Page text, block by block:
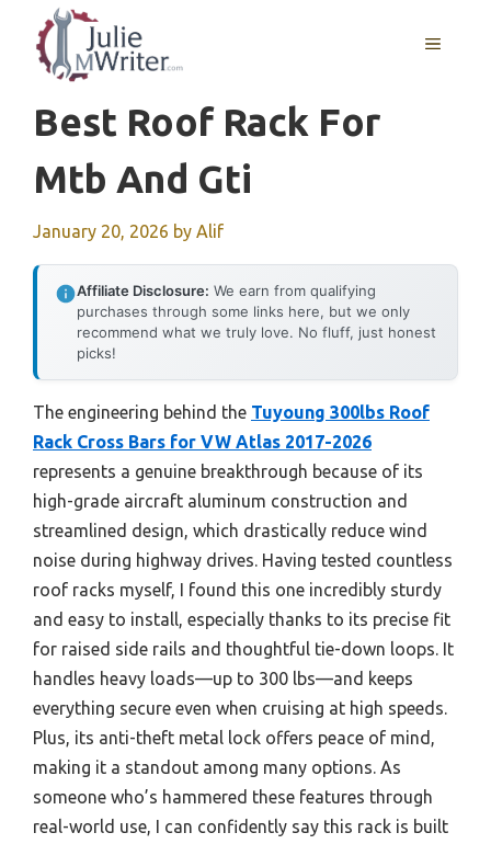
content
MENU
Best Roof Rack For
Mtb And Gti
January 20, 2026 by Alif
Affiliate Disclosure: We earn from qualifying
purchases through some links here, but we only
recommend what we truly love. No fluff, just honest
picks!
The engineering behind the Tuyoung 300lbs Roof
Rack Cross Bars for VW Atlas 2017-2026
represents a genuine breakthrough because of its
high-grade aircraft aluminum construction and
streamlined design, which drastically reduce wind
noise during highway drives. Having tested countless
roof racks myself, I found this one incredibly sturdy
and easy to install, especially thanks to its precise fit
for raised side rails and thoughtful tie-down loops. It
handles heavy loads—up to 300 lbs—and keeps
everything secure even when cruising at high speeds.
Plus, its anti-theft metal lock offers peace of mind,
making it a standout among many options. As
someone who’s hammered these features through
real-world use, I can confidently say this rack is built